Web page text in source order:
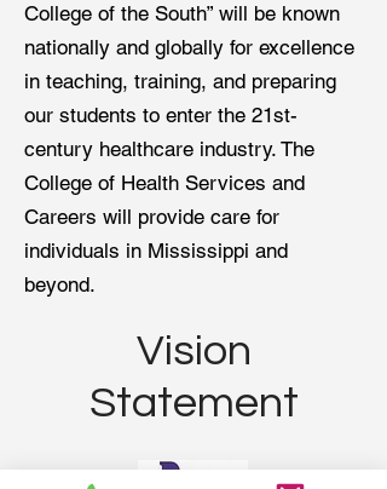
College of the South” will be known
nationally and globally for excellence
in teaching, training, and preparing
our students to enter the 21st-
century healthcare industry. The
College of Health Services and
Careers will provide care for
individuals in Mississippi and
beyond.
Vision
Statement